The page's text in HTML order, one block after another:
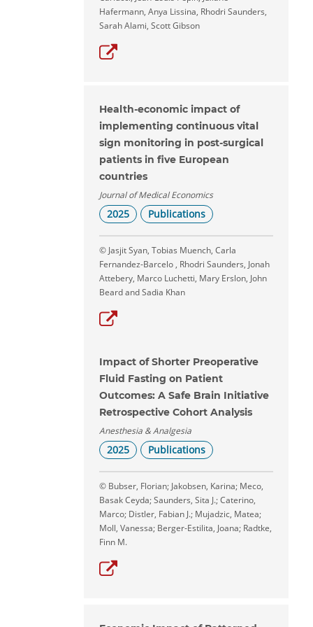
Hafermann, Anya Lissina, Rhodri Saunders,
Sarah Alami, Scott Gibson
Health-economic impact of
implementing continuous vital
sign monitoring in post-surgical
patients in five European
countries
Journal of Medical Economics
2025 Publications
© Jasjit Syan, Tobias Muench, Carla
Fernandez-Barcelo , Rhodri Saunders, Jonah
Attebery, Marco Luchetti, Mary Erslon, John
Beard and Sadia Khan
Impact of Shorter Preoperative
Fluid Fasting on Patient
Outcomes: A Safe Brain Initiative
Retrospective Cohort Analysis
Anesthesia & Analgesia
2025 Publications
© Bubser, Florian; Jakobsen, Karina; Meco,
Basak Ceyda; Saunders, Sita J.; Caterino,
Marco; Distler, Fabian J.; Mujadzic, Matea;
Moll, Vanessa; Berger-Estilita, Joana; Radtke,
Finn M.